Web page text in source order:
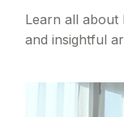
Learn all about
and insightful